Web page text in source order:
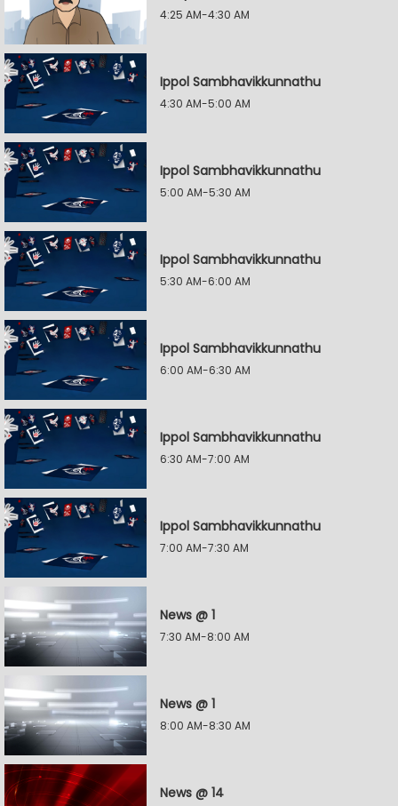
4:25 AM-4:30 AM
Ippol Sambhavikkunnathu
4:30 AM-5:00 AM
Ippol Sambhavikkunnathu
5:00 AM-5:30 AM
Ippol Sambhavikkunnathu
5:30 AM-6:00 AM
Ippol Sambhavikkunnathu
6:00 AM-6:30 AM
Ippol Sambhavikkunnathu
6:30 AM-7:00 AM
Ippol Sambhavikkunnathu
7:00 AM-7:30 AM
News @ 1
7:30 AM-8:00 AM
News @ 1
8:00 AM-8:30 AM
News @ 14